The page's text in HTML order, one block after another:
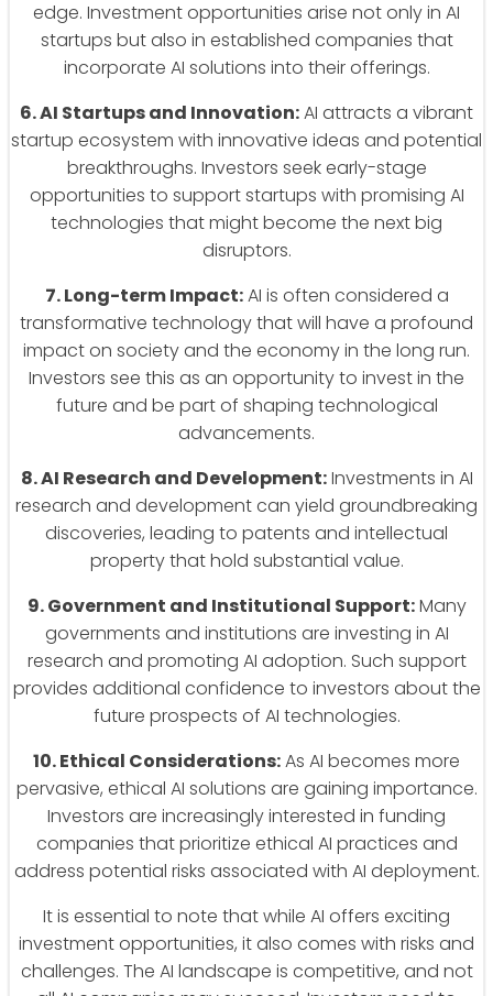
edge. Investment opportunities arise not only in AI
startups but also in established companies that
incorporate AI solutions into their offerings.
6. AI Startups and Innovation:AI attracts a vibrant
startup ecosystem with innovative ideas and potential
breakthroughs. Investors seek early-stage
opportunities to support startups with promising AI
technologies that might become the next big
disruptors.
7. Long-term Impact:AI is often considered a
transformative technology that will have a profound
impact on society and the economy in the long run.
Investors see this as an opportunity to invest in the
future and be part of shaping technological
advancements.
8. AI Research and Development:Investments in AI
research and development can yield groundbreaking
discoveries, leading to patents and intellectual
property that hold substantial value.
9. Government and Institutional Support:Many
governments and institutions are investing in AI
research and promoting AI adoption. Such support
provides additional confidence to investors about the
future prospects of AI technologies.
10. Ethical Considerations:As AI becomes more
pervasive, ethical AI solutions are gaining importance.
Investors are increasingly interested in funding
companies that prioritize ethical AI practices and
address potential risks associated with AI deployment.
It is essential to note that while AI offers exciting
investment opportunities, it also comes with risks and
challenges. The AI landscape is competitive, and not